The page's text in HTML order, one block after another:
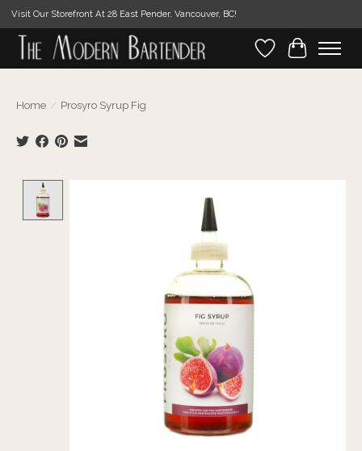
Visit Our Storefront At 28 East Pender, Vancouver, BC!
WishlistCart
Home / Prosyro Syrup Fig